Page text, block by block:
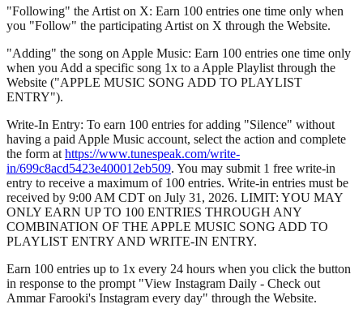
"Following" the Artist on X: Earn 100 entries one time only when
you "Follow" the participating Artist on X through the Website.
"Adding" the song on Apple Music: Earn 100 entries one time only
when you Add a specific song 1x to a Apple Playlist through the
Website ("APPLE MUSIC SONG ADD TO PLAYLIST
ENTRY").
Write-In Entry: To earn 100 entries for adding "Silence" without
having a paid Apple Music account, select the action and complete
the form at https://www.tunespeak.com/write-
in/699c8acd5423e400012eb509. You may submit 1 free write-in
entry to receive a maximum of 100 entries. Write-in entries must be
received by 9:00 AM CDT on July 31, 2026. LIMIT: YOU MAY
ONLY EARN UP TO 100 ENTRIES THROUGH ANY
COMBINATION OF THE APPLE MUSIC SONG ADD TO
PLAYLIST ENTRY AND WRITE-IN ENTRY.
Earn 100 entries up to 1x every 24 hours when you click the button
in response to the prompt "View Instagram Daily - Check out
Ammar Farooki's Instagram every day" through the Website.